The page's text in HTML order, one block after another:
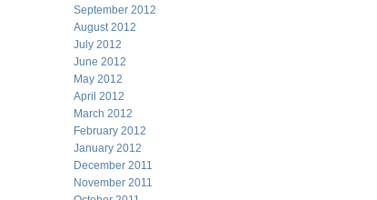
September 2012
August 2012
July 2012
June 2012
May 2012
April 2012
March 2012
February 2012
January 2012
December 2011
November 2011